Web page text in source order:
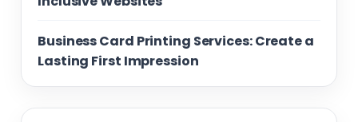
Business Card Printing Services: Create a
Lasting First Impression